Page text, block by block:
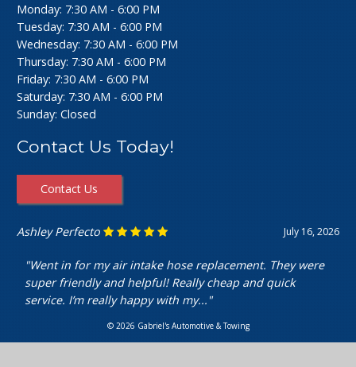
Monday: 7:30 AM - 6:00 PM
Tuesday: 7:30 AM - 6:00 PM
Wednesday: 7:30 AM - 6:00 PM
Thursday: 7:30 AM - 6:00 PM
Friday: 7:30 AM - 6:00 PM
Saturday: 7:30 AM - 6:00 PM
Sunday: Closed
Contact Us Today!
Contact Us
July 16, 2026
Ashley Perfecto
"Went in for my air intake hose replacement. They were
super friendly and helpful! Really cheap and quick
service. I’m really happy with my..."
© 2026 Gabriel's Automotive & Towing